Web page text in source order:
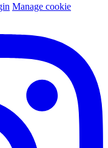
Manage cookie